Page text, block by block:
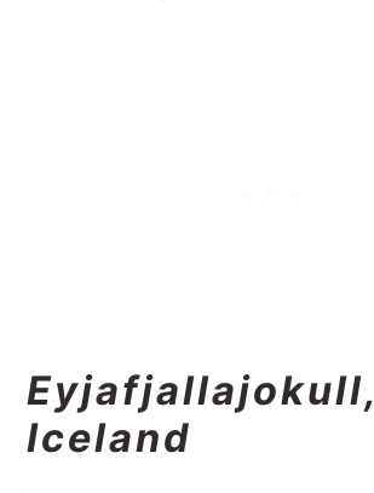
Eyjafjallajokull,
Iceland